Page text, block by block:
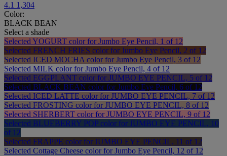
4.1 1,304
Color:
BLACK BEAN
Select a shade
SelectedYOGURT color for Jumbo Eye Pencil, 1 of 12
Selected FRENCH FRIES color for Jumbo Eye Pencil, 2 of 12
Selected ICED MOCHA color for Jumbo Eye Pencil, 3 of 12
Selected MILK color for Jumbo Eye Pencil, 4 of 12
Selected EGGPLANT color for JUMBO EYE PENCIL, 5 of 12
Selected BLACK BEAN color for Jumbo Eye Pencil, 6 of 12
Selected ICED LATTE color for JUMBO EYE PENCIL, 7 of 12
Selected FROSTING color for JUMBO EYE PENCIL, 8 of 12
Selected SHERBERT color for JUMBO EYE PENCIL, 9 of 12
Selected BLUEBERRY POP color for JUMBO EYE PENCIL, 10
of 12
Selected FRAPPE color for JUMBO EYE PENCIL, 11 of 12
Selected Cottage Cheese color for Jumbo Eye Pencil, 12 of 12